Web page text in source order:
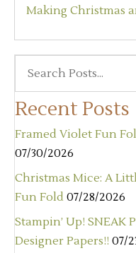
Making Christmas
Recent Posts
Framed Violet Fun
07/30/2026
Christmas Mice: A
Fun Fold 07/28/2026
Stampin’ Up! SNEAK
Designer Papers!! 07/